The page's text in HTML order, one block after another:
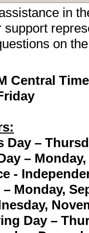
in
on
Central Time
Day –
– Monday,
-
Monday,
Day –